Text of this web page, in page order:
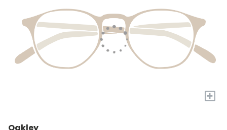
+
Oakley